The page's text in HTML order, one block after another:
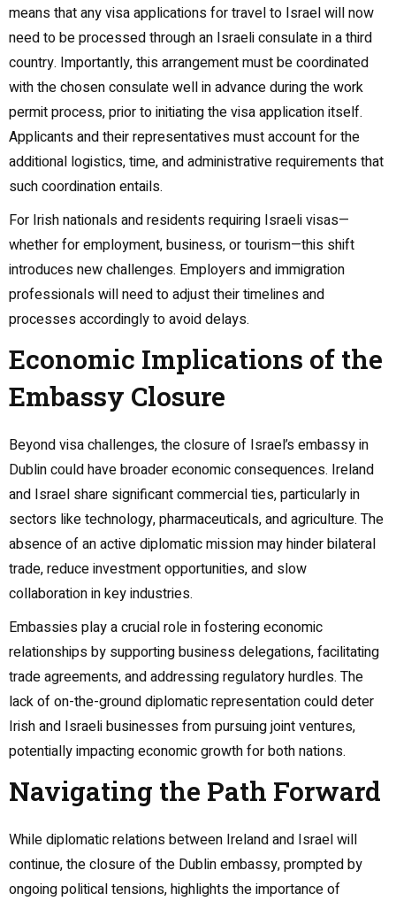
means that any visa applications for travel to Israel will now
need to be processed through an Israeli consulate in a third
country. Importantly, this arrangement must be coordinated
with the chosen consulate well in advance during the work
permit process, prior to initiating the visa application itself.
Applicants and their representatives must account for the
additional logistics, time, and administrative requirements that
such coordination entails.
For Irish nationals and residents requiring Israeli visas—
whether for employment, business, or tourism—this shift
introduces new challenges. Employers and immigration
professionals will need to adjust their timelines and
processes accordingly to avoid delays.
Economic Implications of the
Embassy Closure
Beyond visa challenges, the closure of Israel’s embassy in
Dublin could have broader economic consequences. Ireland
and Israel share significant commercial ties, particularly in
sectors like technology, pharmaceuticals, and agriculture. The
absence of an active diplomatic mission may hinder bilateral
trade, reduce investment opportunities, and slow
collaboration in key industries.
Embassies play a crucial role in fostering economic
relationships by supporting business delegations, facilitating
trade agreements, and addressing regulatory hurdles. The
lack of on-the-ground diplomatic representation could deter
Irish and Israeli businesses from pursuing joint ventures,
potentially impacting economic growth for both nations.
Navigating the Path Forward
While diplomatic relations between Ireland and Israel will
continue, the closure of the Dublin embassy, prompted by
ongoing political tensions, highlights the importance of